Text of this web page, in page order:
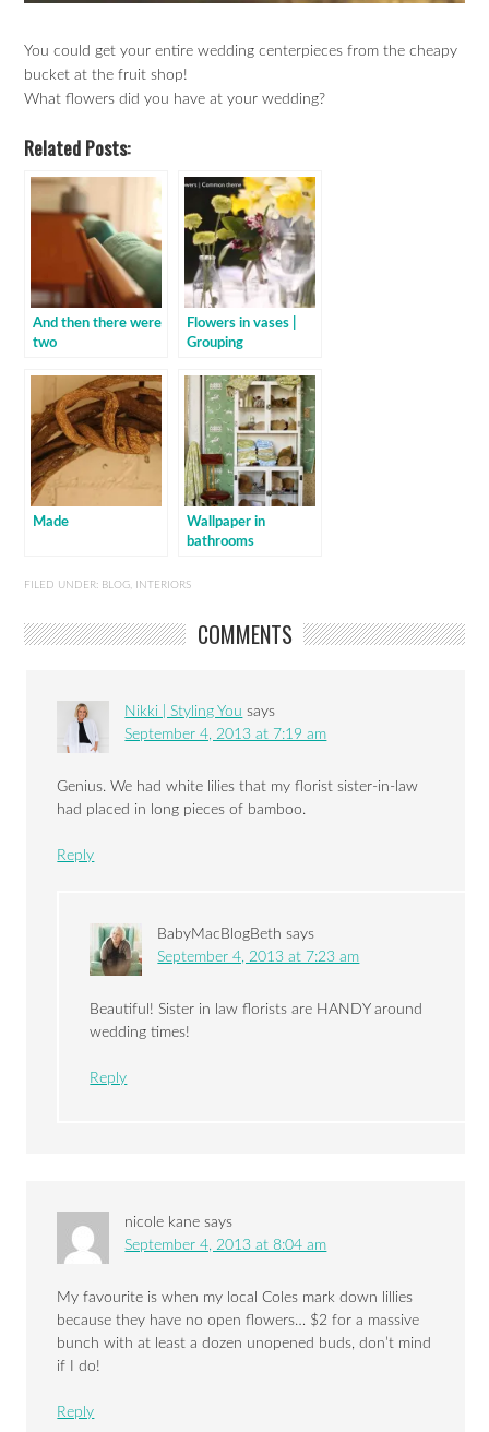
You could get your entire wedding centerpieces from the cheapy
bucket at the fruit shop!
What flowers did you have at your wedding?
Related Posts:
And then there were
two
Flowers in vases |
Grouping
Made
Wallpaper in
bathrooms
FILED UNDER: BLOG INTERIORS
COMMENTS
Nikki | Styling You says
September 4, 2013 at 7:19 am
Genius. We had white lilies that my florist sister-in-law
had placed in long pieces of bamboo.
Reply
BabyMacBlogBeth says
September 4, 2013 at 7:23 am
Beautiful! Sister in law florists are HANDY around
wedding times!
Reply
nicole kane says
September 4, 2013 at 8:04 am
My favourite is when my local Coles mark down lillies
because they have no open flowers… $2 for a massive
bunch with at least a dozen unopened buds, don’t mind
if I do!
Reply